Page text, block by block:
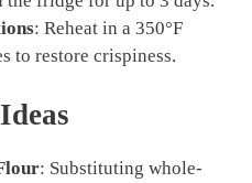
: Reheat in a 350°F
to restore crispiness.
: Substituting whole-